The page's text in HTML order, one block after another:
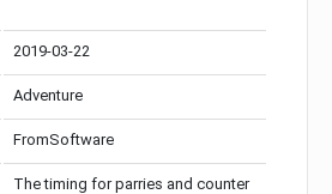
2019-03-22
Adventure
FromSoftware
The timing for parries and counter